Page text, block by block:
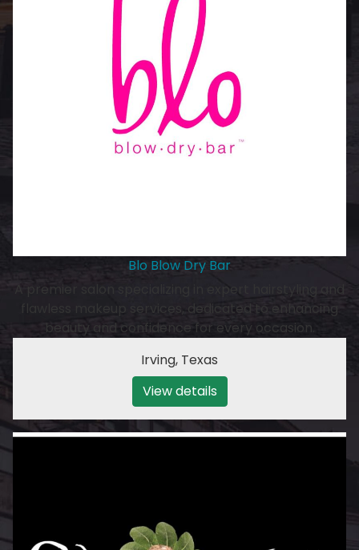
Blo Blow Dry Bar
A premier salon specializing in expert hairstyling and
flawless makeup services, dedicated to enhancing
beauty and confidence for every occasion.
Irving, Texas
View details